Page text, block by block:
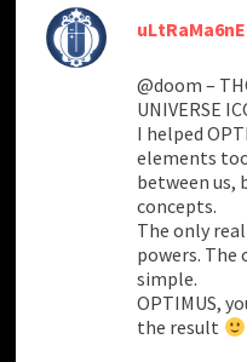
@doom –
UNIVERSE
I helped
elements
between us,
concepts.
The only
powers.
simple.
OPTIMUS,
the result